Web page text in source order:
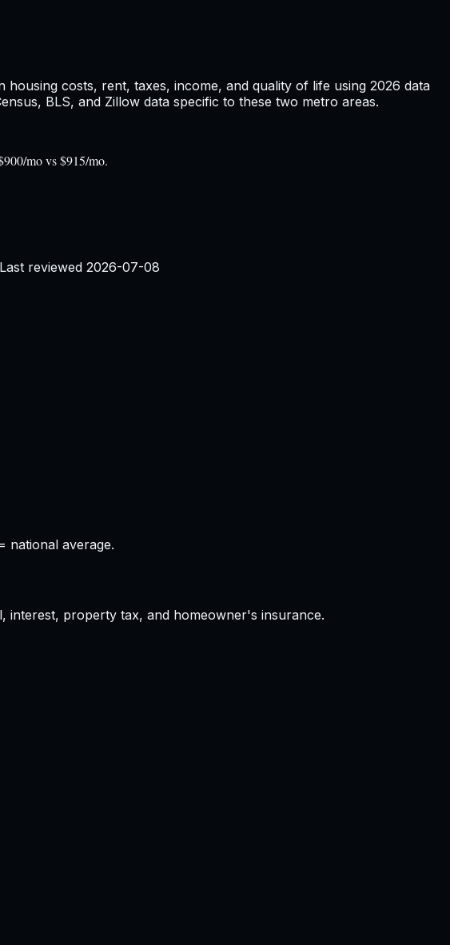
housing costs, rent, taxes, income, and quality of life using 2026 data
BLS, and Zillow data specific to these two metro areas.
mo vs $915/mo.
Last reviewed 2026-07-08
national average.
interest, property tax, and homeowner's insurance.